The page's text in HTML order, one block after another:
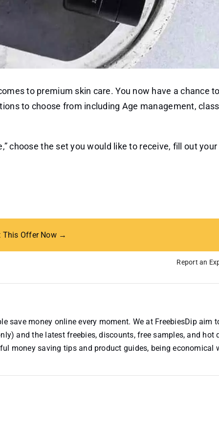
to premium skin care. You now have a chance
to choose from including Age management,
choose the set you would like to receive, fill out
This Offer Now →
Report an
save money online every moment. We at FreebiesDip aim
and the latest freebies, discounts, free samples, and hot
money saving tips and product guides, being economical